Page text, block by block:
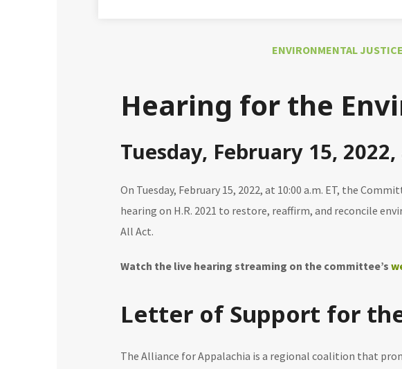
ENVIRONMENTAL JUSTICE
Hearing for the
Tuesday, February 15, 2022,
On Tuesday, February 15, 2022, at 10:00 a.m. ET, the
hearing on H.R. 2021 to restore, reaffirm, and reconcile
All Act.
Watch the live hearing streaming on the committee’s
Letter of Support for
The Alliance for Appalachia is a regional coalition that